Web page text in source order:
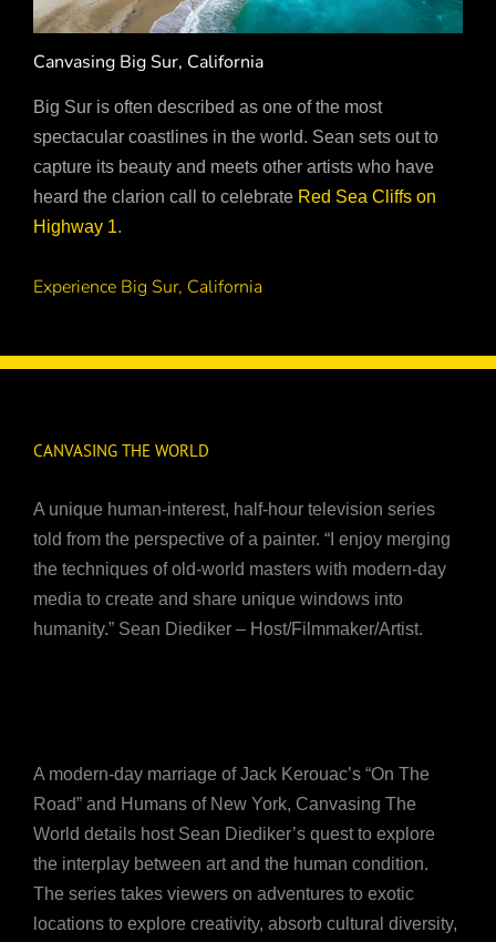
Canvasing Big Sur, California
Big Sur is often described as one of the most
spectacular coastlines in the world. Sean sets out to
capture its beauty and meets other artists who have
heard the clarion call to celebrate Red Sea Cliffs on
Highway 1.
Experience Big Sur, California
CANVASING THE WORLD
A unique human-interest, half-hour television series
told from the perspective of a painter. “I enjoy merging
the techniques of old-world masters with modern-day
media to create and share unique windows into
humanity.” Sean Diediker – Host/Filmmaker/Artist.
A modern-day marriage of Jack Kerouac’s “On The
Road” and Humans of New York, Canvasing The
World details host Sean Diediker’s quest to explore
the interplay between art and the human condition.
The series takes viewers on adventures to exotic
locations to explore creativity, absorb cultural diversity,